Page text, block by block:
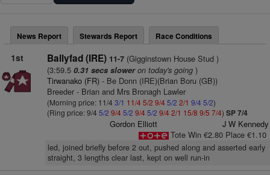
News Report Stewards Report Race Conditions
1st Ballyfad (IRE) 11-7(Gigginstown House Stud )
(3:59.5 0.31 secs sloweron today's going)
Tirwanako (FR)- Be Donn (IRE)(Brian Boru (GB))
Breeder - Brian and Mrs Bronagh Lawler
(Morning price: 11/4 3/1 11/45/2 9/45/2 2/1 9/4 5/2)
(Ring price: 9/4 5/2 9/45/2 9/45/2 9/42/1 15/8 9/5 7/4) SP 7/4
Gordon Elliott
J W Kennedy
Tote Win €2.80 Place €1.10
led, joined briefly before 2 out, pushed along and asserted early
straight, 3 lengths clear last, kept on well run-in